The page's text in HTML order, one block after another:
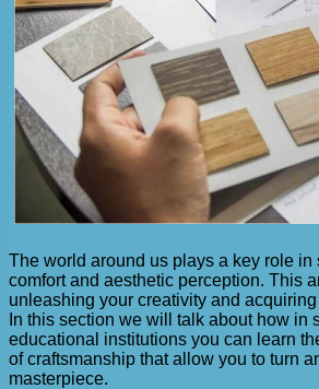
The world around us plays a key role in
comfort and aesthetic perception. This
unleashing your creativity and
In this section we will talk about how in
educational institutions you can learn
of craftsmanship that allow you to turn
masterpiece.